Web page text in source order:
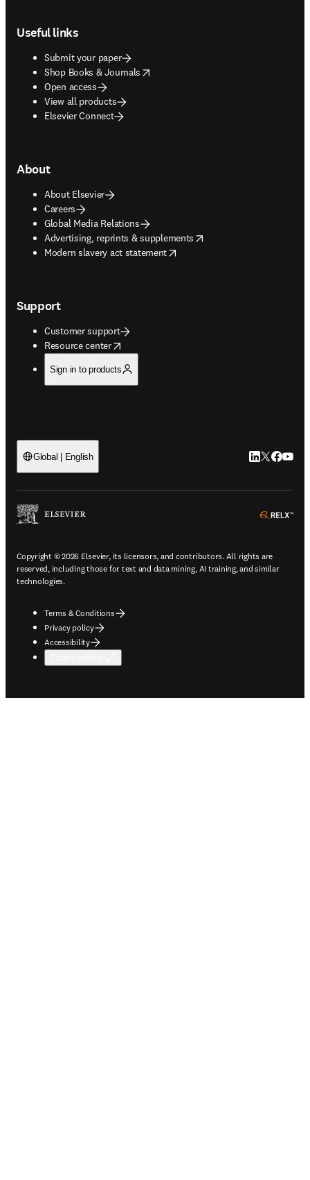
Useful links
Submit your paper
Shop Books & Journals
opens in new tab/window
Open access
View all products
Elsevier Connect
About
About Elsevier
Careers
Global Media Relations
Advertising, reprints & supplements
opens in new tab/window
Modern slavery act statement
opens in new tab/window
Support
Customer support
Resource center
opens in new tab/window
Sign in to products
Global | English LinkedIn
Twitter
Copyright © 2026 Elsevier, its licensors, and contributors. All rights are
reserved, including those for text and data mining, AI training, and similar
technologies.
Terms & Conditions
Privacy policy
Accessibility